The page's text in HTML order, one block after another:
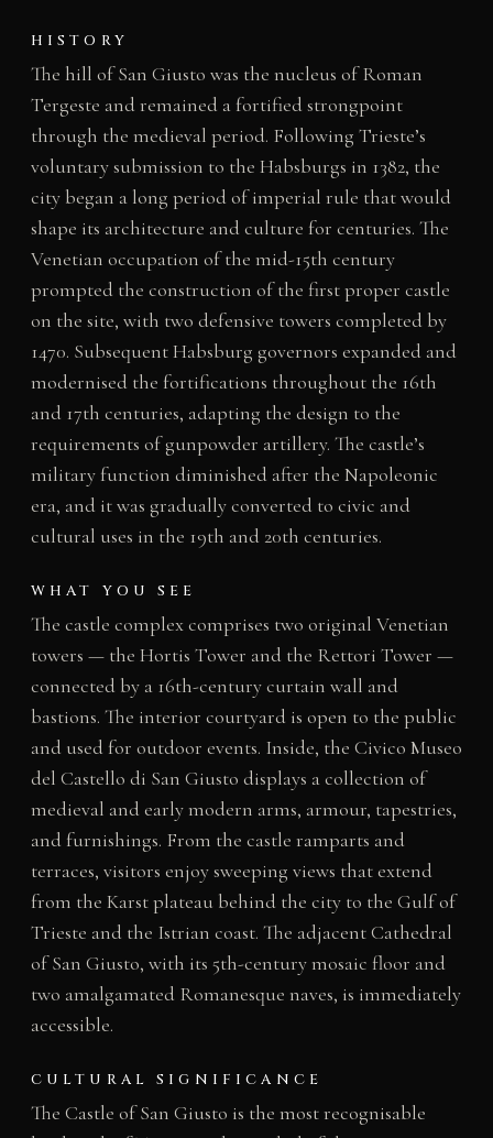
HISTORY
The hill of San Giusto was the nucleus of Roman
Tergeste and remained a fortified strongpoint
through the medieval period. Following Trieste’s
voluntary submission to the Habsburgs in 1382, the
city began a long period of imperial rule that would
shape its architecture and culture for centuries. The
Venetian occupation of the mid-15th century
prompted the construction of the first proper castle
on the site, with two defensive towers completed by
1470. Subsequent Habsburg governors expanded and
modernised the fortifications throughout the 16th
and 17th centuries, adapting the design to the
requirements of gunpowder artillery. The castle’s
military function diminished after the Napoleonic
era, and it was gradually converted to civic and
cultural uses in the 19th and 20th centuries.
WHAT YOU SEE
The castle complex comprises two original Venetian
towers — the Hortis Tower and the Rettori Tower —
connected by a 16th-century curtain wall and
bastions. The interior courtyard is open to the public
and used for outdoor events. Inside, the Civico Museo
del Castello di San Giusto displays a collection of
medieval and early modern arms, armour, tapestries,
and furnishings. From the castle ramparts and
terraces, visitors enjoy sweeping views that extend
from the Karst plateau behind the city to the Gulf of
Trieste and the Istrian coast. The adjacent Cathedral
of San Giusto, with its 5th-century mosaic floor and
two amalgamated Romanesque naves, is immediately
accessible.
CULTURAL SIGNIFICANCE
The Castle of San Giusto is the most recognisable